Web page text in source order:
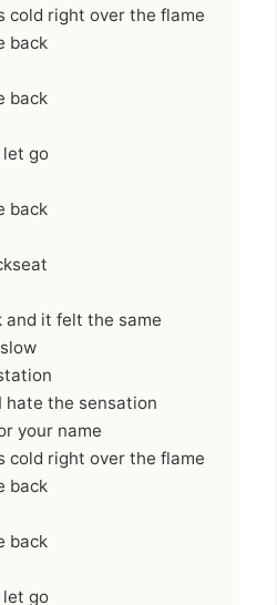
cold right over the flame
back
back
let go
back
and it felt the same
hate the sensation
your name
cold right over the flame
back
back
let go